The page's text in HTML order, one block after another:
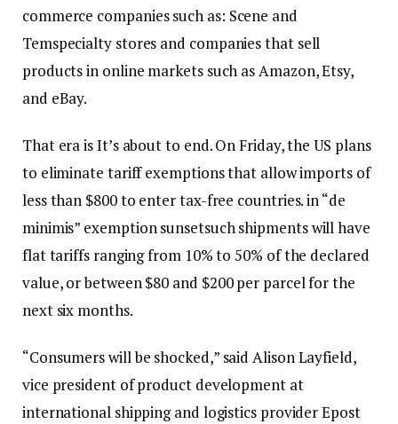
commerce companies such as: Scene and
Temspecialty stores and companies that sell
products in online markets such as Amazon, Etsy,
and eBay.
That era isIt’s about to end. On Friday, the US plans
to eliminate tariff exemptions that allow imports of
less than $800 to enter tax-free countries. in“de
minimis” exemption sunsetsuch shipments will have
flat tariffs ranging from 10% to 50% of the declared
value, or between $80 and $200 per parcel for the
next six months.
“Consumers will be shocked,” said Alison Layfield,
vice president of product development at
international shipping and logistics provider Epost